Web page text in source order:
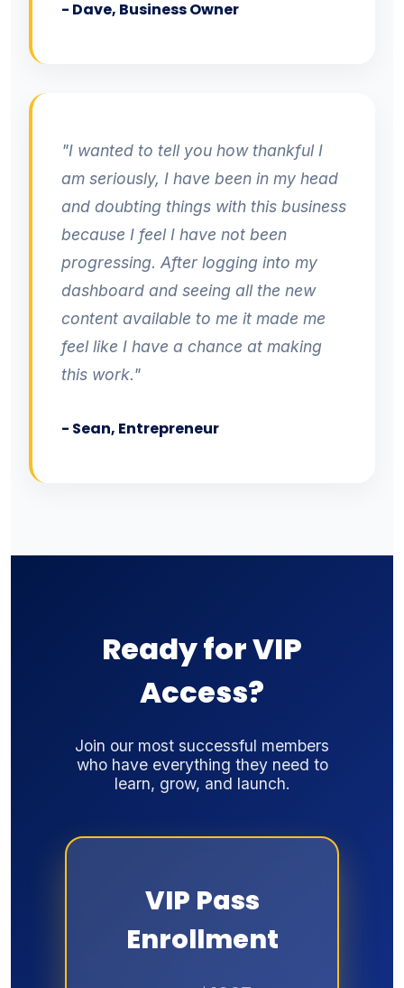
- Dave, Business Owner
"I wanted to tell you how thankful I
am seriously, I have been in my head
and doubting things with this business
because I feel I have not been
progressing. After logging into my
dashboard and seeing all the new
content available to me it made me
feel like I have a chance at making
this work."
- Sean, Entrepreneur
Ready for VIP
Access?
Join our most successful members
who have everything they need to
learn, grow, and launch.
VIP Pass
Enrollment